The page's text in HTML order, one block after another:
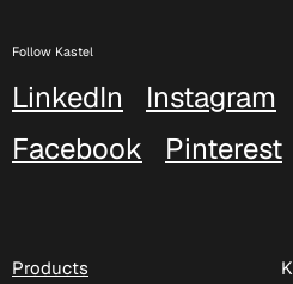
Follow Kastel
LinkedIn Instagram
Facebook
Pinterest
Products